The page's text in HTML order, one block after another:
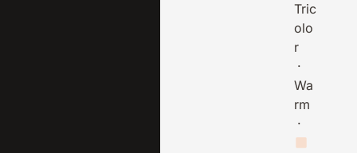
Tric
olo
r
·
Wa
rm
·